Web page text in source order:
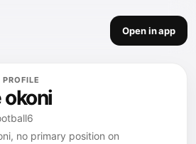
Open in app
okoni
no primary position on